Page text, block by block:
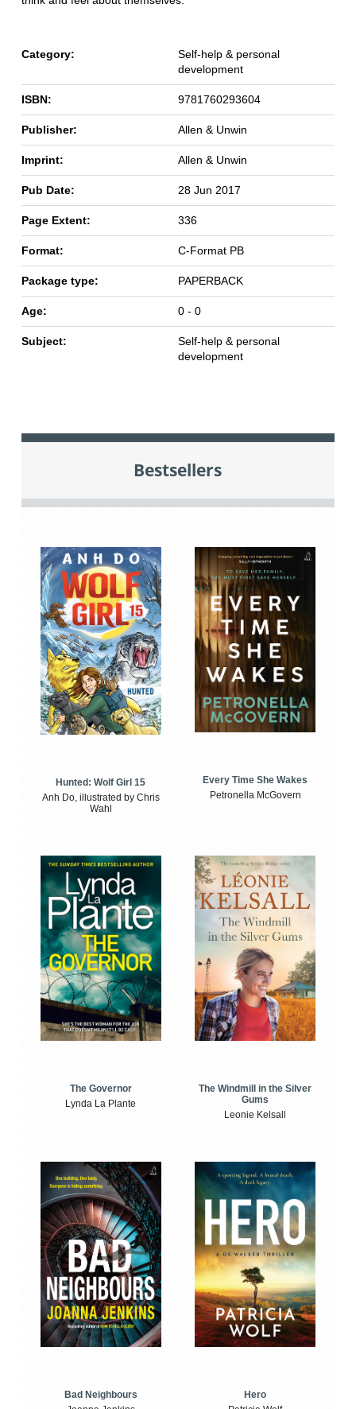
Category:
Self-help & personal
development
ISBN: 9781760293604
Publisher: Allen & Unwin
Imprint: Allen & Unwin
Pub Date: 28 Jun 2017
Page Extent: 336
Format: C-Format PB
Package type: PAPERBACK
Age: 0 - 0
Subject:
Self-help & personal
development
Bestsellers
Hunted: Wolf Girl 15
Anh Do, illustrated by Chris
Wahl
Every Time She Wakes
Petronella McGovern
The Governor
Lynda La Plante
The Windmill in the Silver
Gums
Leonie Kelsall
Bad Neighbours
Hero